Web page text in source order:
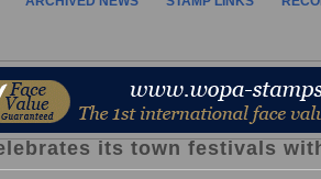
its town festivals